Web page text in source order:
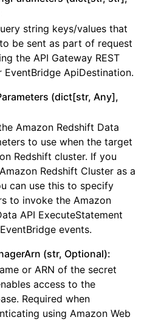
string keys/values that
be sent as part of request
the API Gateway REST
EventBridge ApiDestination.
(dict[str, Any],
Amazon Redshift Data
to use when the target
Redshift cluster. If you
Redshift Cluster as a
can use this to specify
to invoke the Amazon
API ExecuteStatement
events.
(str, Optional):
or ARN of the secret
access to the
Required when
using Amazon Web